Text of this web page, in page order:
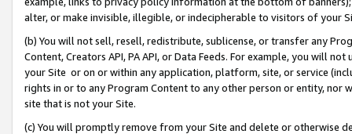
alter, or make invisible, illegible, or indecipherable to visitors of your
(b) You will not sell, resell, redistribute, sublicense, or transfer any
Content, Creators API, PA API, or Data Feeds. For example, you will
your Site or on or within any application, platform, site, or service
rights in or to any Program Content to any other person or entity, nor
site that is not your Site.
(c) You will promptly remove from your Site and delete or otherwise